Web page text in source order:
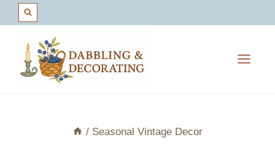
content
/ Seasonal Vintage Decor